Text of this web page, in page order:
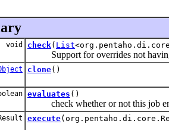
void check( List
Support for overrides not having
clone()
evaluates ()
check whether or not this job
execute